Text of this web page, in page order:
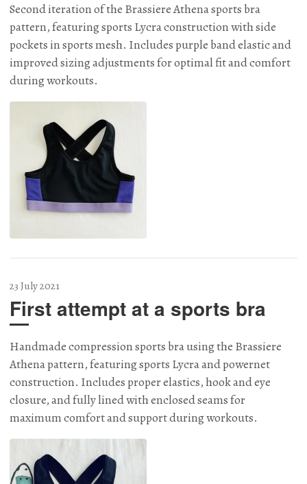
Second iteration of the Brassiere Athena sports bra
pattern, featuring sports Lycra construction with side
pockets in sports mesh. Includes purple band elastic and
improved sizing adjustments for optimal fit and comfort
during workouts.
23 July 2021
First attempt at a sports bra
Handmade compression sports bra using the Brassiere
Athena pattern, featuring sports Lycra and powernet
construction. Includes proper elastics, hook and eye
closure, and fully lined with enclosed seams for
maximum comfort and support during workouts.